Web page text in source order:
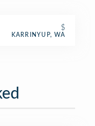
$
KARRINYUP, WA